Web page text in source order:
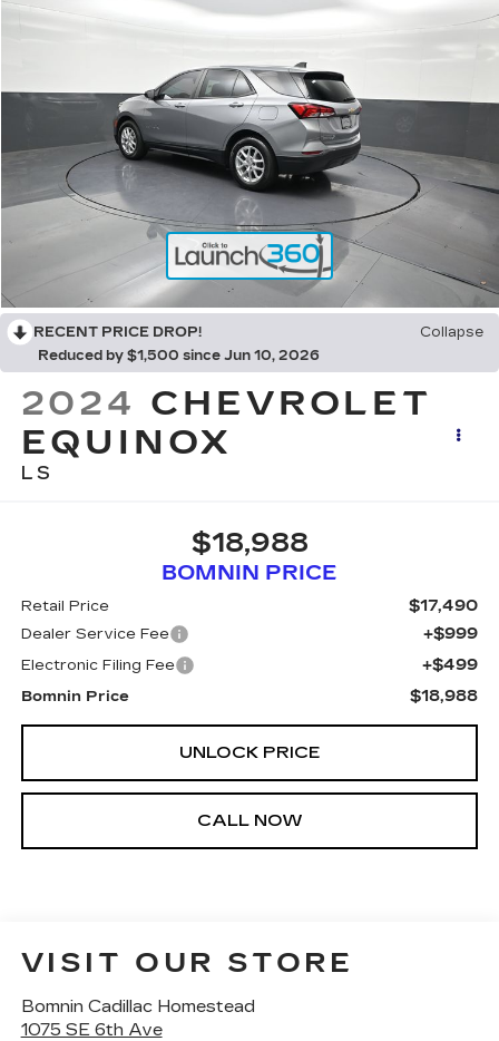
RECENT PRICE DROP!
Collapse
Reduced by $1,500 since Jun 10, 2026
2024 CHEVROLET
EQUINOX
LS
$18,988
BOMNIN PRICE
Retail Price $17,490
Dealer Service Fee +$999
Electronic Filing Fee +$499
Bomnin Price $18,988
UNLOCK PRICE
CALL NOW
VISIT OUR STORE
Bomnin Cadillac Homestead
1075 SE 6th Ave